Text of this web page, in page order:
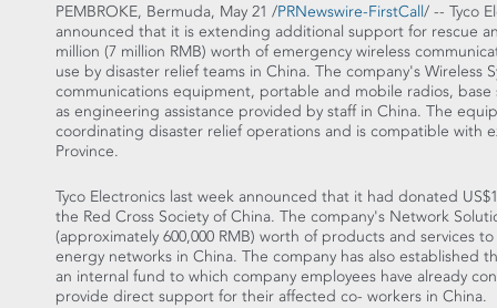
PEMBROKE, Bermuda, May 21 /PRNewswire-FirstCall/ -- Tyco
announced that it is extending additional support for rescue
million (7 million RMB) worth of emergency wireless
use by disaster relief teams in China. The company's Wireless
communications equipment, portable and mobile radios,
as engineering assistance provided by staff in China. The
coordinating disaster relief operations and is compatible with
Province.
Tyco Electronics last week announced that it had donated
the Red Cross Society of China. The company's Network
(approximately 600,000 RMB) worth of products and services
energy networks in China. The company has also established
an internal fund to which company employees have already
provide direct support for their affected co- workers in China.